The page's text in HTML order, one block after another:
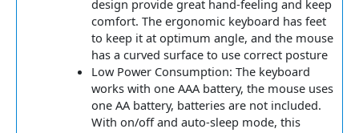
design provide great hand-feeling and keep
comfort. The ergonomic keyboard has feet
to keep it at optimum angle, and the mouse
has a curved surface to use correct posture
Low Power Consumption: The keyboard
works with one AAA battery, the mouse uses
one AA battery, batteries are not included.
With on/off and auto-sleep mode, this